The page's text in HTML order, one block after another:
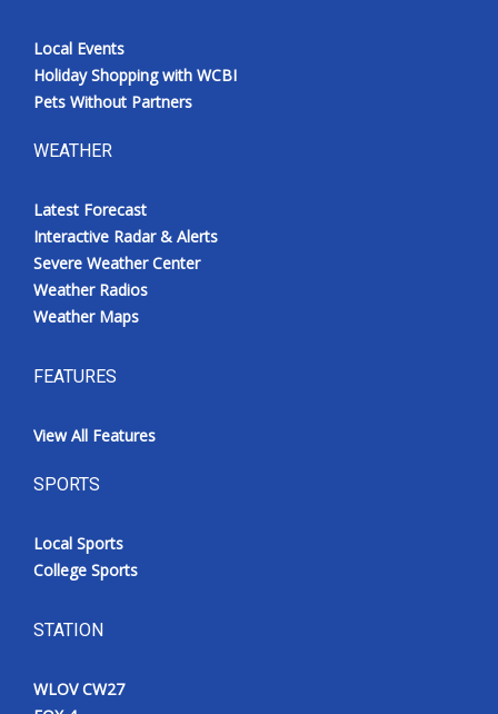
Local Events
Holiday Shopping with WCBI
Pets Without Partners
WEATHER
Latest Forecast
Interactive Radar & Alerts
Severe Weather Center
Weather Radios
Weather Maps
FEATURES
View All Features
SPORTS
Local Sports
College Sports
STATION
WLOV CW27